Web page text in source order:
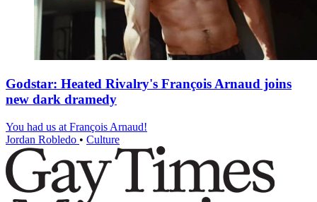
Godstar: Heated Rivalry's François Arnaud joins
new dark dramedy
You had us at François Arnaud!
Jordan Robledo • Culture